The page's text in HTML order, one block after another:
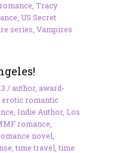
Tracy
US Secret
series Vampires
/ author, award-
erotic romantic
Indie Author, Los
romance
novel
,time travel ,time